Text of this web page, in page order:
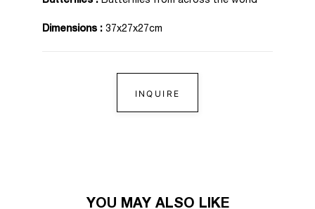
Dimensions : 37x27x27cm
INQUIRE
YOU MAY ALSO LIKE